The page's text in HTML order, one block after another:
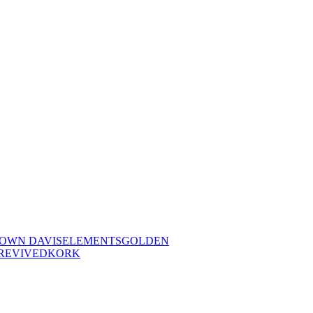
DAVISELEMENTSGOLDEN
KORK